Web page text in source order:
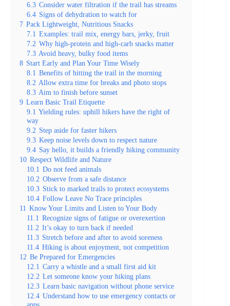
6.3 Consider water filtration if the trail has streams
6.4 Signs of dehydration to watch for
7 Pack Lightweight, Nutritious Snacks
7.1 Examples: trail mix, energy bars, jerky, fruit
7.2 Why high-protein and high-carb snacks matter
7.3 Avoid heavy, bulky food items
8 Start Early and Plan Your Time Wisely
8.1 Benefits of hitting the trail in the morning
8.2 Allow extra time for breaks and photo stops
8.3 Aim to finish before sunset
9 Learn Basic Trail Etiquette
9.1 Yielding rules: uphill hikers have the right of
way
9.2 Step aside for faster hikers
9.3 Keep noise levels down to respect nature
9.4 Say hello, it builds a friendly hiking community
10 Respect Wildlife and Nature
10.1 Do not feed animals
10.2 Observe from a safe distance
10.3 Stick to marked trails to protect ecosystems
10.4 Follow Leave No Trace principles
11 Know Your Limits and Listen to Your Body
11.1 Recognize signs of fatigue or overexertion
11.2 It’s okay to turn back if needed
11.3 Stretch before and after to avoid soreness
11.4 Hiking is about enjoyment, not competition
12 Be Prepared for Emergencies
12.1 Carry a whistle and a small first aid kit
12.2 Let someone know your hiking plans
12.3 Learn basic navigation without phone service
12.4 Understand how to use emergency contacts or